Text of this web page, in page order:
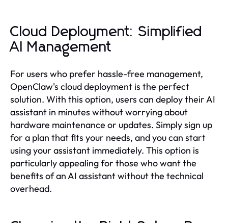
Cloud Deployment: Simplified
AI Management
For users who prefer hassle-free management,
OpenClaw's cloud deployment is the perfect
solution. With this option, users can deploy their AI
assistant in minutes without worrying about
hardware maintenance or updates. Simply sign up
for a plan that fits your needs, and you can start
using your assistant immediately. This option is
particularly appealing for those who want the
benefits of an AI assistant without the technical
overhead.